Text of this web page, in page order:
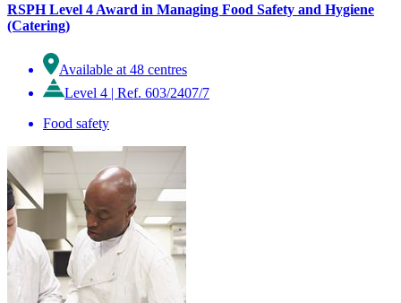
RSPH Level 4 Award in Managing Food Safety and Hygiene
(Catering)
Available at 48 centres
Level 4 | Ref. 603/2407/7
Food safety